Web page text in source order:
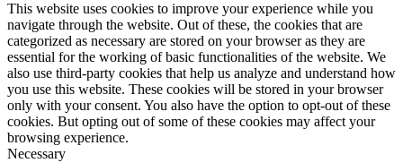
This website uses cookies to improve your experience while you
navigate through the website. Out of these, the cookies that are
categorized as necessary are stored on your browser as they are
essential for the working of basic functionalities of the website. We
also use third-party cookies that help us analyze and understand how
you use this website. These cookies will be stored in your browser
only with your consent. You also have the option to opt-out of these
cookies. But opting out of some of these cookies may affect your
browsing experience.
Necessary